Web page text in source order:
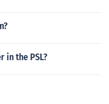
in the PSL?